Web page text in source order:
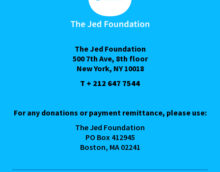
The Jed Foundation
500 7th Ave, 8th floor
New York, NY 10018
T + 212 647 7544
For any donations or payment remittance, please use:
The Jed Foundation
PO Box 412945
Boston, MA 02241